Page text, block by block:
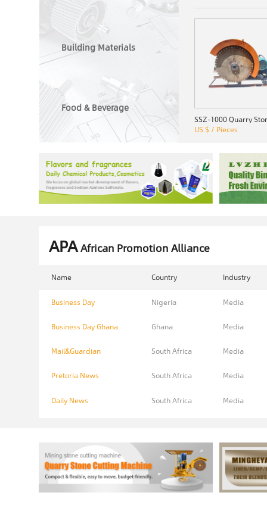
Building Materials
Food & Beverage
US $ / Pieces
APAAfrican Promotion Alliance
Name Country Industry
Business Day Nigeria Media
Business Day Ghana Ghana Media
Mail&Guardian South Africa Media
Pretoria News South Africa Media
Daily News South Africa Media